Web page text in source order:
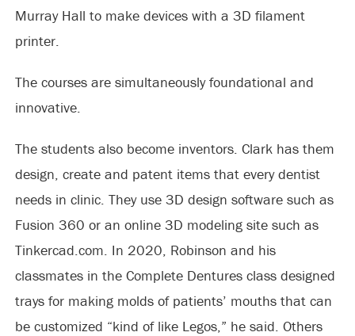
Murray Hall to make devices with a 3D filament
printer.
The courses are simultaneously foundational and
innovative.
The students also become inventors. Clark has them
design, create and patent items that every dentist
needs in clinic. They use 3D design software such as
Fusion 360 or an online 3D modeling site such as
Tinkercad.com. In 2020, Robinson and his
classmates in the Complete Dentures class designed
trays for making molds of patients’ mouths that can
be customized “kind of like Legos,” he said. Others